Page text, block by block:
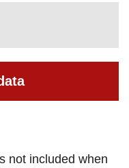
not included when